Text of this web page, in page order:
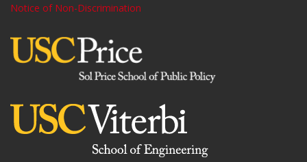
Notice of Non-Discrimination